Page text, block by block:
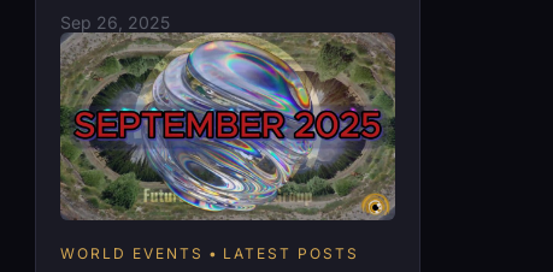
Sep 26, 2025
WORLD EVENTS LATEST POSTS